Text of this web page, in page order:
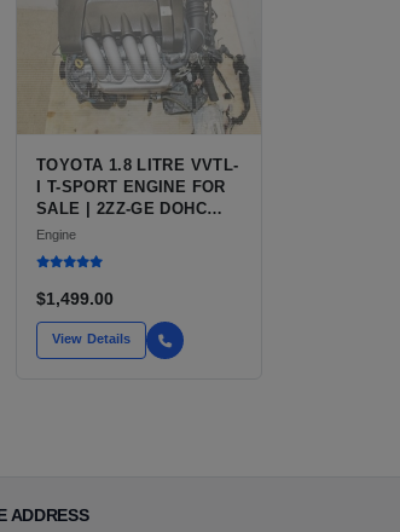
TOYOTA 1.8 LITRE VVTL-
I T-SPORT ENGINE FOR
SALE | 2ZZ-GE DOHC
INLINE-4
Engine
$1,499.00
View Details
ADDRESS